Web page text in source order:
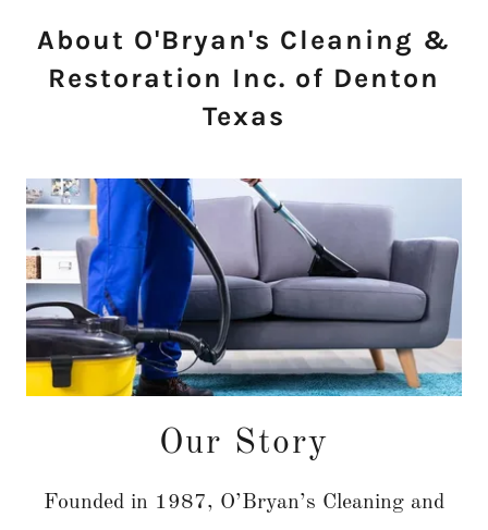
About O'Bryan's Cleaning &
Restoration Inc. of Denton
Texas
Our Story
Founded in 1987, O’Bryan’s Cleaning and